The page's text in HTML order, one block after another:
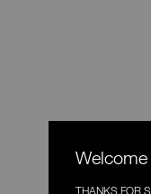
THANKS FOR